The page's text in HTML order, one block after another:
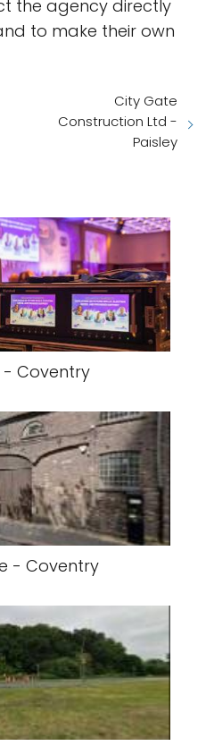
the agency directly
to make their own
City Gate
Construction Ltd -
Paisley
- Coventry
- Coventry